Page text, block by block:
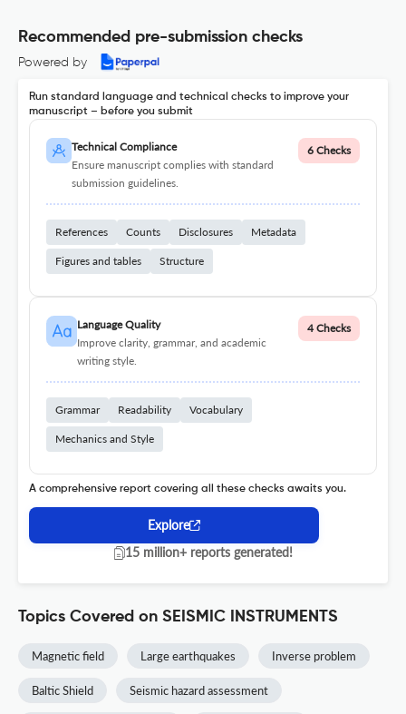
Recommended pre-submission checks
Powered by
Run standard language and technical checks to improve your
manuscript – before you submit
Technical Compliance
Ensure manuscript complies with standard
submission guidelines.
6 Checks
References Counts Disclosures Metadata
Figures and tables Structure
Language Quality
Improve clarity, grammar, and academic
writing style.
4 Checks
Grammar Readability Vocabulary
Mechanics and Style
A comprehensive report covering all these checks awaits you.
Explore
15 million+ reports generated!
Topics Covered on SEISMIC INSTRUMENTS
Magnetic field Large earthquakes Inverse problem
Baltic Shield Seismic hazard assessment